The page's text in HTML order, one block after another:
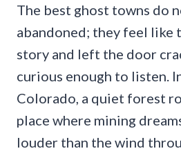
The best ghost towns do
abandoned; they feel like
story and left the door
curious enough to listen.
Colorado, a quiet forest
place where mining
louder than the wind